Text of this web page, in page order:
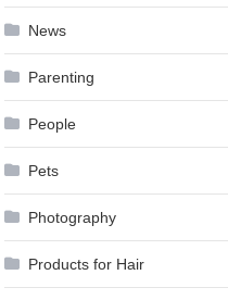
News
Parenting
People
Pets
Photography
Products for Hair